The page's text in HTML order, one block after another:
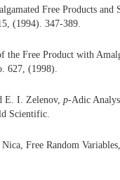
Free Products and
(1994). 347-389.
the Free Product with
627, (1998).
E. I. Zelenov, p-Adic
Scientific.
Free Random